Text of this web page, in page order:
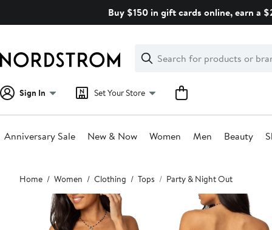
Buy $150 in gift cards online, earn a
Search
Clear
Clear
Search
Sign In Set Your Store
Anniversary Sale New & Now Women Men Beauty
Main
content
Home Women Clothing Tops Party & Night Out